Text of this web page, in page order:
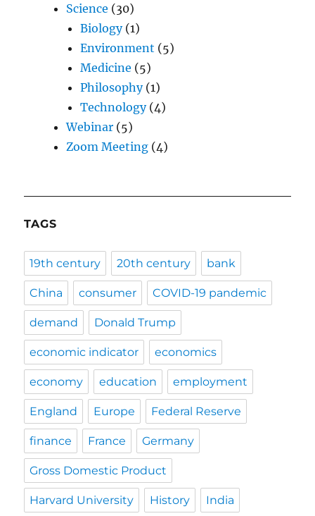
Science (30)
Biology(1)
Environment (5)
Medicine (5)
Philosophy(1)
Technology(4)
Webinar (5)
Zoom Meeting (4)
TAGS
19th century 20th century bank
China consumer COVID-19 pandemic
demand Donald Trump
economic indicator economics
economy education employment
England Europe Federal Reserve
finance France Germany
Gross Domestic Product
Harvard University History India